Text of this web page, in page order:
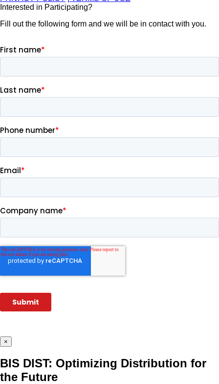
Interested in Participating?
Fill out the following form and we will be in contact with you.
×
BIS DIST: Optimizing Distribution for
the Future